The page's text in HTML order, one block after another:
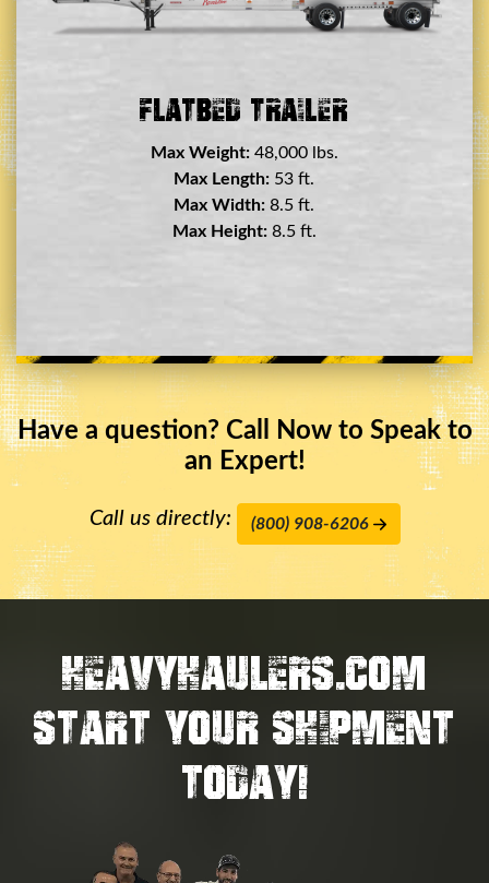
Double Drop Deck Trailer
Max Weight: 45,000 lbs.
Max Length: 29 ft.
Max Width: 8.5 ft.
Max Height:11.5 ft.
Have a question? Call Now to Speak to
an Expert!
Call us directly: (800) 908-6206
HEAVYHAULERS.COM
START YOUR SHIPMENT
TODAY!